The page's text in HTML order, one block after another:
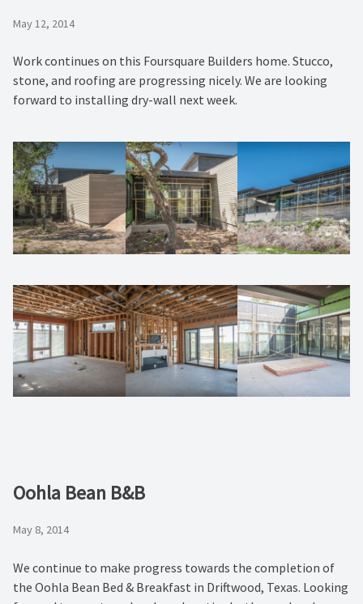
May 12, 2014
Work continues on this Foursquare Builders home. Stucco,
stone, and roofing are progressing nicely. We are looking
forward to installing dry-wall next week.
Oohla Bean B&B
May 8, 2014
We continue to make progress towards the completion of
the Oohla Bean Bed & Breakfast in Driftwood, Texas. Looking